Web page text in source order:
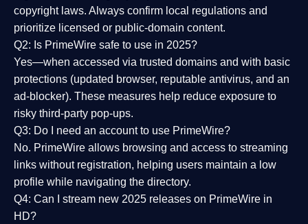
copyright laws. Always confirm local regulations and
prioritize licensed or public-domain content.
Q2: Is PrimeWire safe to use in 2025?
Yes—when accessed via trusted domains and with basic
protections (updated browser, reputable antivirus, and an
ad-blocker). These measures help reduce exposure to
risky third-party pop-ups.
Q3: Do I need an account to use PrimeWire?
No. PrimeWire allows browsing and access to streaming
links without registration, helping users maintain a low
profile while navigating the directory.
Q4: Can I stream new 2025 releases on PrimeWire in
HD?